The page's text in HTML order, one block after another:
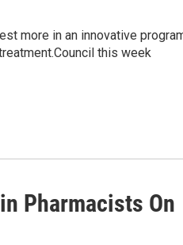
more in an innovative
this week
Pharmacists On